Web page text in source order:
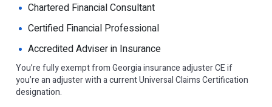
Chartered Financial Consultant
Certified Financial Professional
Accredited Adviser in Insurance
You’re fully exempt from Georgia insurance adjuster CE if
you’re an adjuster with a current Universal Claims Certification
designation.